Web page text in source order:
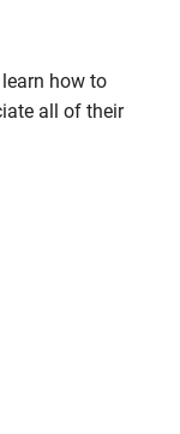
how to
all of their